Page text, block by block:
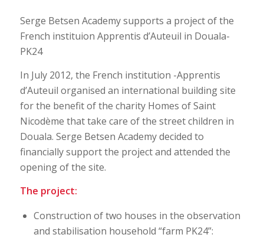
Serge Betsen Academy supports a project of the
French instituion Apprentis d’Auteuil in Douala-
PK24
In July 2012, the French institution -Apprentis
d’Auteuil organised an international building site
for the benefit of the charity Homes of Saint
Nicodème that take care of the street children in
Douala. Serge Betsen Academy decided to
financially support the project and attended the
opening of the site.
The project:
Construction of two houses in the observation
and stabilisation household “farm PK24”: